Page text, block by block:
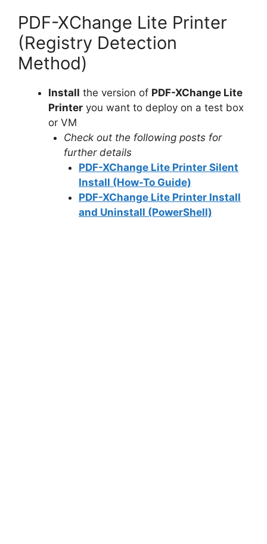
PDF-XChange Lite Printer
(Registry Detection
Method)
Install the version of PDF-XChange Lite
Printer you want to deploy on a test box
or VM
Check out the following posts for
further details
PDF-XChange Lite Printer Silent
Install (How-To Guide)
PDF-XChange Lite Printer Install
and Uninstall (PowerShell)